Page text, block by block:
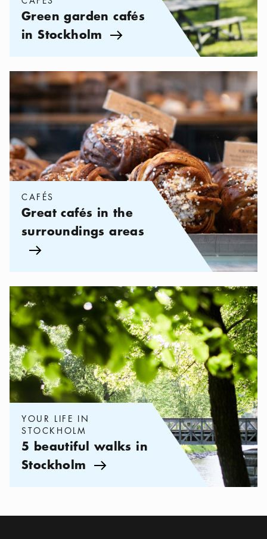
Green garden cafés
in Stockholm Arrow icon
Categories:Cafés, Great cafés in the surroundings areas
CAFÉS
Great cafés in the
surroundings areas
Arrow icon
Categories:Your life in Stockholm, 5 beautiful walks in
YOUR LIFE IN
STOCKHOLM
5 beautiful walks in
Stockholm Arrow icon